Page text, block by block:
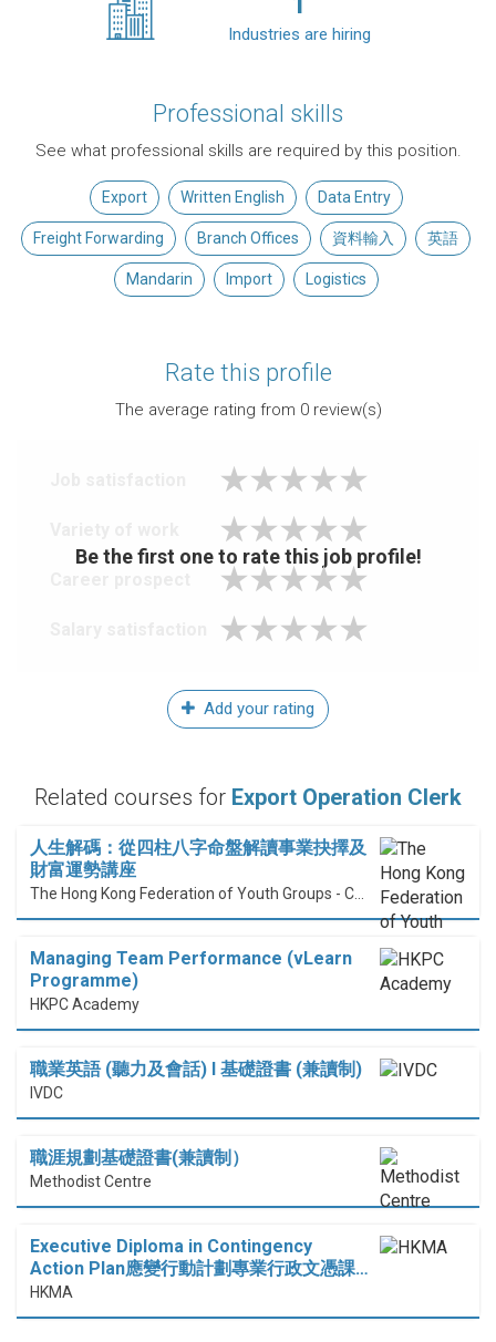
Industries are hiring
Professional skills
See what professional skills are required by this position.
Export Written English Data Entry
Freight Forwarding Branch Offices 資料輸入 英語
Mandarin Import Logistics
Rate this profile
The average rating from 0review(s)
Be the first one to rate this job profile!
Add your rating
Related courses for Export Operation Clerk
人生解碼：從四柱八字命盤解讀事業抉擇及
財富運勢講座
Managing Team Performance (vLearn
Programme)
HKPC Academy
職業英語 (聽力及會話) I 基礎證書 (兼讀制)
IVDC
職涯規劃基礎證書(兼讀制）
Methodist Centre
Executive Diploma in Contingency
Action Plan應變行動計劃專業行政文憑課…
HKMA